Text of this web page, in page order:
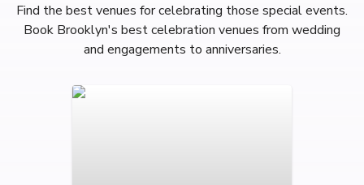
Find the best venues for celebrating those special events.
Book Brooklyn's best celebration venues from wedding
and engagements to anniversaries.